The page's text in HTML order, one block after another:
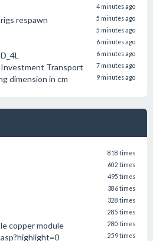
4 minutes ago
respawn 5 minutes ago
5 minutes ago
6 minutes ago
6 minutes ago
Investment Transport 7 minutes ago
dimension in cm 9 minutes ago
818 times
602 times
495 times
386 times
328 times
285 times
copper module 280 times
259 times